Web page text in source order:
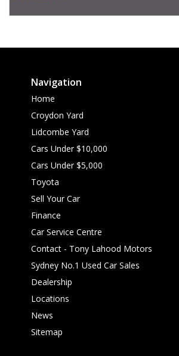
Navigation
Home
Croydon Yard
Lidcombe Yard
Cars Under $10,000
Cars Under $5,000
Toyota
Sell Your Car
Finance
Car Service Centre
Contact - Tony Lahood Motors
Sydney No.1 Used Car Sales
Dealership
Locations
News
Sitemap